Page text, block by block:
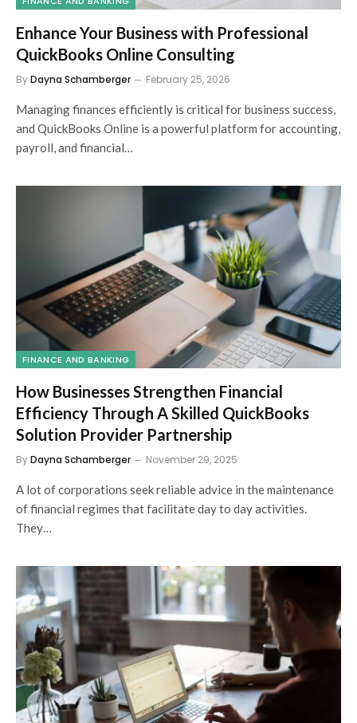
Enhance Your Business with Professional
QuickBooks Online Consulting
ByDayna Schamberger February 25, 2026
Managing finances efficiently is critical for business success,
and QuickBooks Online is a powerful platform for accounting,
payroll, and financial…
FINANCE AND BANKING
How Businesses Strengthen Financial
Efficiency Through A Skilled QuickBooks
Solution Provider Partnership
ByDayna Schamberger November 29, 2025
A lot of corporations seek reliable advice in the maintenance
of financial regimes that facilitate day to day activities.
They…